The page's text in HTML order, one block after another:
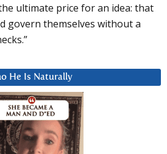
ultimate price for an idea: that
govern themselves without a
He Is Naturally